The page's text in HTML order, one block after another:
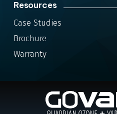
Resources
Case Studies
Brochure
Warranty